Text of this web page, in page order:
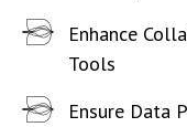
Enhance
Tools
Ensure Data